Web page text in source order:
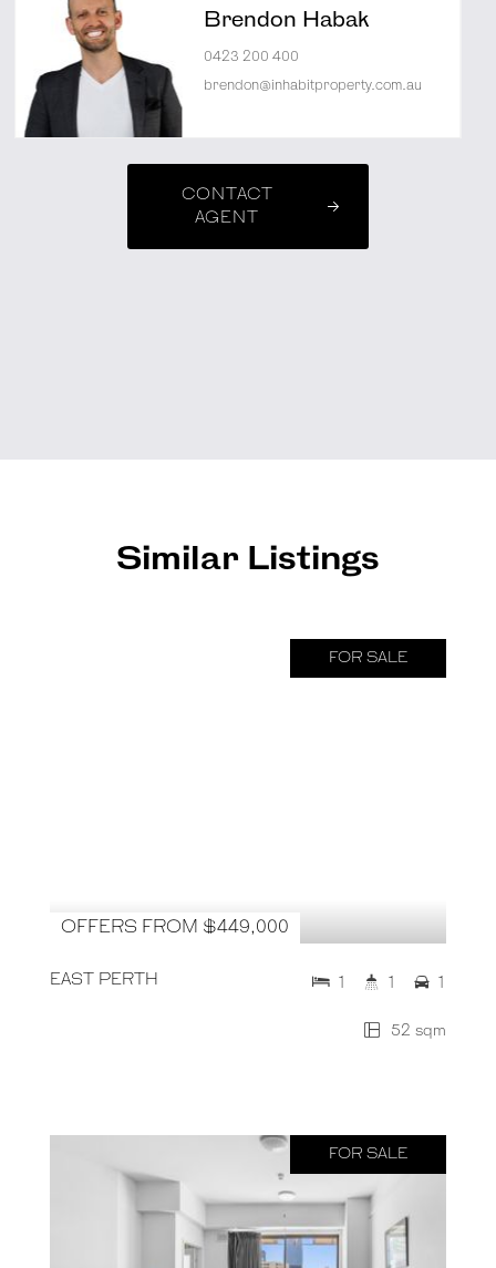
Brendon Habak
0423 200 400
brendon@inhabitproperty.com.au
CONTACT
AGENT
Similar Listings
FOR SALE
OFFERS FROM $449,000
EAST PERTH
52 sqm
1 1 1
FOR SALE